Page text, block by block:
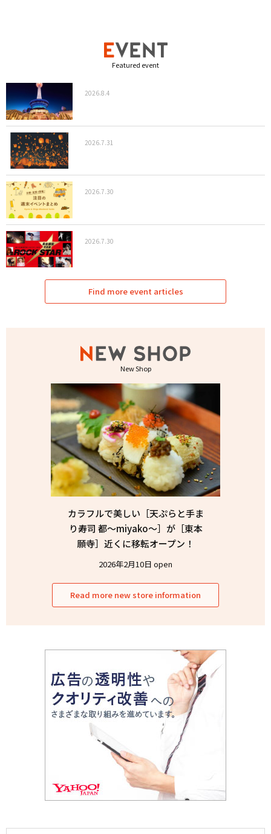
Featured event
2026.8.4
2026.7.31
2026.7.30
2026.7.30
Find more event articles
New Shop
カラフルで美しい［天ぷらと手ま
り寿司 都〜miyako〜］が［東本
願寺］近くに移転オープン！
2026年2月10日 open
Read more new store information